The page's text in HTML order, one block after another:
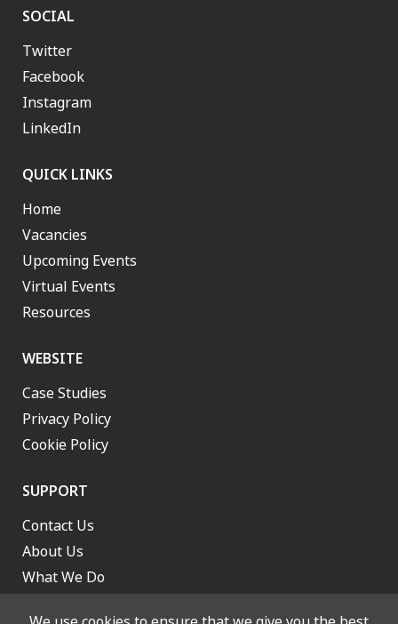
SOCIAL
Twitter
Facebook
Instagram
LinkedIn
QUICK LINKS
Home
Vacancies
Upcoming Events
Virtual Events
Resources
WEBSITE
Case Studies
Privacy Policy
Cookie Policy
SUPPORT
Contact Us
About Us
What We Do